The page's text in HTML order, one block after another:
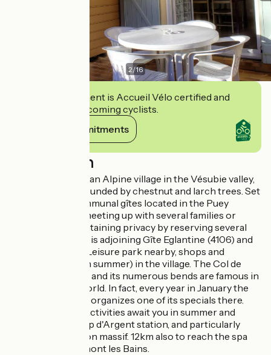
2/16
This establishment is Accueil Vélo certified and
commits to welcoming cyclists.
View its commitments
Description
Stay at the foot of an Alpine village in the Vésubie valley,
Mercantour surrounded by chestnut and larch trees. Set
of 8 adjoining communal gîtes located in the Puey
district. Ideal for meeting up with several families or
friends while maintaining privacy by reserving several
gîtes. Gîte Freesia is adjoining Gîte Eglantine (4106) and
Geranium (4108). Leisure park nearby, shops and
swimming pool (in summer) in the village. The Col de
Turini road (12km) and its numerous bends are famous in
the automobile world. In fact, every year in January the
Monte Carlo Rally organizes one of its specials there.
15km away, many activities await you in summer and
winter at the Camp d'Argent station, and particularly
around the Authion massif. 12km also to reach the spa
resort of Berthemont les Bains.